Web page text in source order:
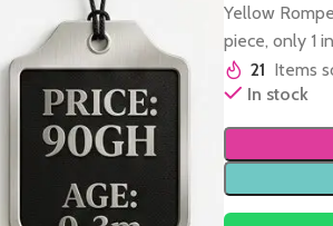
Yellow
piece, only 1
21 Items
In stock